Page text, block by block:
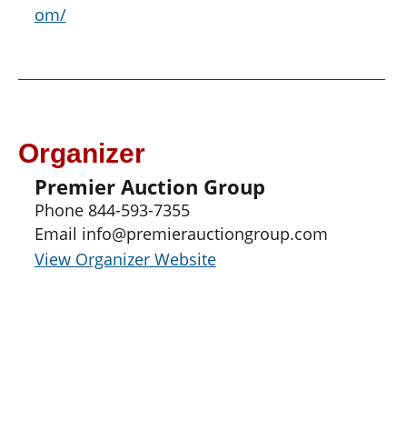
om/
Organizer
Premier Auction Group
Phone 844-593-7355
Email info@premierauctiongroup.com
View Organizer Website